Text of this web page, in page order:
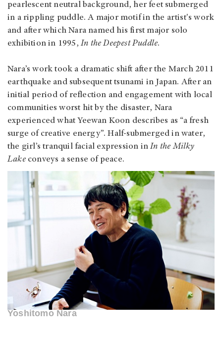
pearlescent neutral background, her feet submerged
in a rippling puddle. A major motif in the artist's work
and after which Nara named his first major solo
exhibition in 1995, In the Deepest Puddle.
Nara’s work took a dramatic shift after the March 2011
earthquake and subsequent tsunami in Japan. After an
initial period of reflection and engagement with local
communities worst hit by the disaster, Nara
experienced what Yeewan Koon describes as “a fresh
surge of creative energy”. Half-submerged in water,
the girl’s tranquil facial expression inIn the Milky
Lake conveys a sense of peace.
Yoshitomo Nara